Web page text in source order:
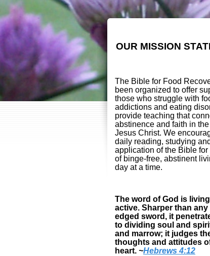
OUR MISSION
The Bible for Food
been organized to offer
those who struggle with
addictions and eating
provide teaching that
abstinence and faith in the
Jesus Christ. We
daily reading, studying and
application of the Bible for
of binge-free, abstinent
day at a time.
The word of God is
active. Sharper than
edged sword, it
to dividing soul and
and marrow; it judges
thoughts and attitudes
heart. ~Hebrews 4:12